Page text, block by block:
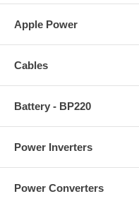
Apple Power
Cables
Battery - BP220
Power Inverters
Power Converters